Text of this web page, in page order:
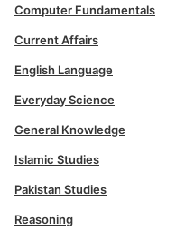
Computer Fundamentals
Current Affairs
English Language
Everyday Science
General Knowledge
Islamic Studies
Pakistan Studies
Reasoning